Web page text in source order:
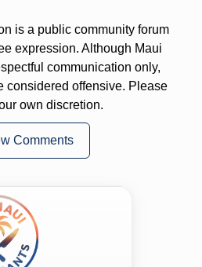
is a public community forum
expression. Although Maui
communication only,
considered offensive. Please
own discretion.
Comments